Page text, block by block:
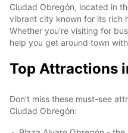
Ciudad Obregón, located in
vibrant city known for its rich
Whether you're visiting for
help you get around town
Top Attractions
Don't miss these must-see
Ciudad Obregón: